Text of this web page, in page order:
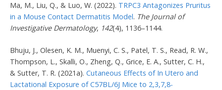
Ma, M., Liu, Q., & Luo, W. (2022). TRPC3 Antagonizes Pruritus
in a Mouse Contact Dermatitis Model. The Journal of
Investigative Dermatology, 142(4), 1136–1144.
Bhuju, J., Olesen, K. M., Muenyi, C. S., Patel, T. S., Read, R. W.,
Thompson, L., Skalli, O., Zheng, Q., Grice, E. A., Sutter, C. H.,
& Sutter, T. R. (2021a).Cutaneous Effects of In Utero and
Lactational Exposure of C57BL/6J Mice to 2,3,7,8-